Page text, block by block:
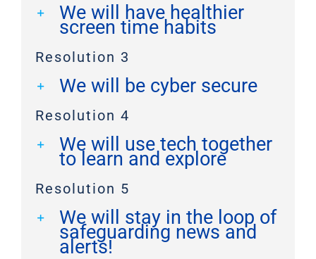
We will have healthier
screen time habits
Resolution 3
We will be cyber secure
Resolution 4
We will use tech together
to learn and explore
Resolution 5
We will stay in the loop of
safeguarding news and
alerts!